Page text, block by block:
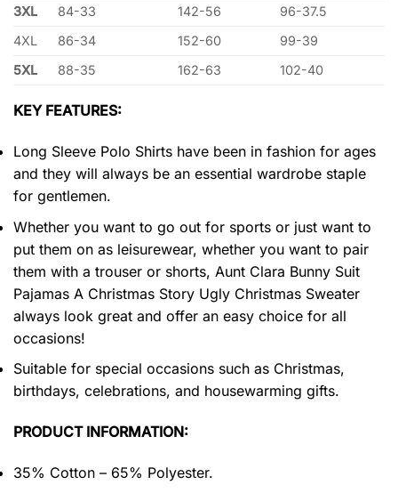
3XL
84-33 142-56
96-37.5
4XL
86-34 152-60
99-39
5XL
88-35 162-63 102-40
KEY FEATURES:
Long Sleeve Polo Shirts have been in fashion for ages
and they will always be an essential wardrobe staple
for gentlemen.
Whether you want to go out for sports or just want to
put them on as leisurewear, whether you want to pair
them with a trouser or shorts, Aunt Clara Bunny Suit
Pajamas A Christmas Story Ugly Christmas Sweater
always look great and offer an easy choice for all
occasions!
Suitable for special occasions such as Christmas,
birthdays, celebrations, and housewarming gifts.
PRODUCT INFORMATION:
35% Cotton – 65% Polyester.